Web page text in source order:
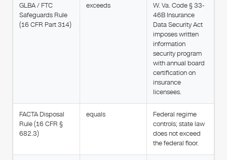
GLBA / FTC
Safeguards Rule
(16 CFR Part 314)
exceeds
W. Va. Code § 33-
46B Insurance
Data Security Act
imposes written
information
security program
with annual board
certification on
insurance
licensees.
FACTA Disposal
Rule (16 CFR §
682.3)
equals
Federal regime
controls; state law
does not exceed
the federal floor.